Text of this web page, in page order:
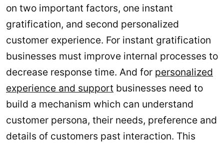
on two important factors, one instant
gratification, and second personalized
customer experience. For instant gratification
businesses must improve internal processes to
decrease response time. And for personalized
experience and support businesses need to
build a mechanism which can understand
customer persona, their needs, preference and
details of customers past interaction. This